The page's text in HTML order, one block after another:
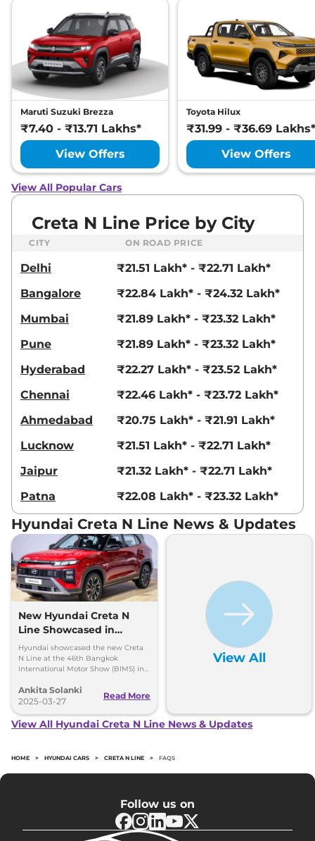
Maruti Suzuki Brezza
₹7.40 - ₹13.71 Lakhs*
View Offers
Toyota Hilux
₹31.99 - ₹36.69 Lakhs*
View Offers
View All Popular Cars
Creta N Line Price by City
CITY ON ROAD PRICE
Delhi
₹21.51 Lakh* - ₹22.71 Lakh*
Bangalore
₹22.84 Lakh* - ₹24.32 Lakh*
Mumbai
₹21.89 Lakh* - ₹23.32 Lakh*
Pune
₹21.89 Lakh* - ₹23.32 Lakh*
Hyderabad
₹22.27 Lakh* - ₹23.52 Lakh*
Chennai
₹22.46 Lakh* - ₹23.72 Lakh*
Ahmedabad
₹20.75 Lakh* - ₹21.91 Lakh*
Lucknow
₹21.51 Lakh* - ₹22.71 Lakh*
Jaipur
₹21.32 Lakh* - ₹22.71 Lakh*
Patna
₹22.08 Lakh* - ₹23.32 Lakh*
Hyundai Creta N Line News & Updates
New Hyundai Creta N
Line Showcased in
Thailand with One Big
Change
Hyundai showcased the new Creta
N Line at the 46th Bangkok
International Motor Show (BIMS) in
the model available in India, here
are all the insights.
Ankita Solanki
2025-03-27
Read More
View All
View All Hyundai Creta N Line News & Updates
HOME > HYUNDAI CARS > CRETA N LINE > FAQS
Follow us on